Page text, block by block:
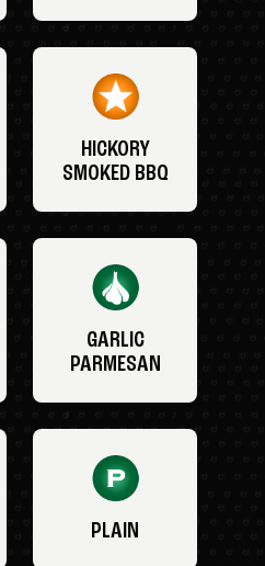
HICKORY
SMOKED BBQ
GARLIC
PARMESAN
PLAIN